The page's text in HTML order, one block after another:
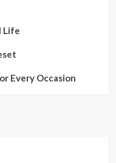
Life
Every Occasion